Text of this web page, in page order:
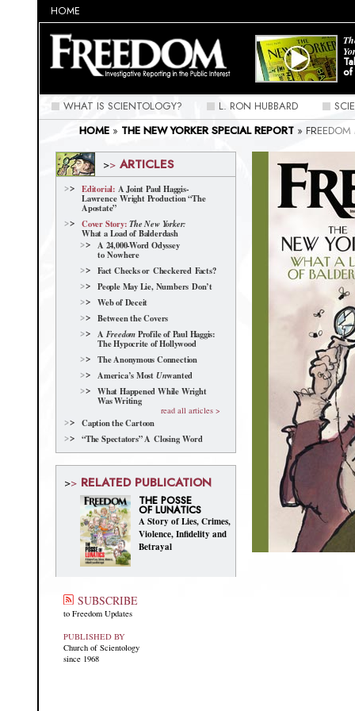
HOME
of
WHAT IS SCIENTOLOGY? L. RON HUBBARD
HOME » THE NEW YORKER SPECIAL REPORT »
>> ARTICLES
Editorial: A Joint Paul Haggis-
Lawrence Wright Production “The
Apostate”
Cover Story:The New Yorker:
What a Load of Balderdash
A 24,000-Word Odyssey
to Nowhere
Fact Checks or Checkered Facts?
People May Lie, Numbers Don’t
Web of Deceit
Between the Covers
A Freedom Profile of Paul Haggis:
The Hypocrite of Hollywood
The Anonymous Connection
America’s Most Unwanted
What Happened While Wright
Was Writing
read all articles >
Caption the Cartoon
“The Spectators” A Closing Word
>> RELATED PUBLICATION
THE POSSE
OF LUNATICS
A Story of Lies, Crimes,
Violence, Infidelity and
Betrayal
SUBSCRIBE
to Freedom Updates
PUBLISHED BY
Church of Scientology
since 1968